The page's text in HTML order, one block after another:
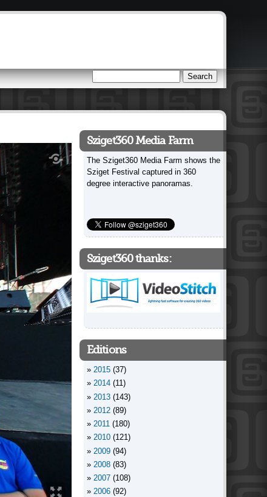
Search form
Sziget360 Media Farm
The Sziget360 Media Farm shows the
Sziget Festival captured in 360
degree interactive panoramas.
Sziget360 thanks:
Editions
2015 (37)
2014 (11)
2013 (143)
2012 (89)
2011 (180)
2010 (121)
2009 (94)
2008 (83)
2007 (108)
2006 (92)